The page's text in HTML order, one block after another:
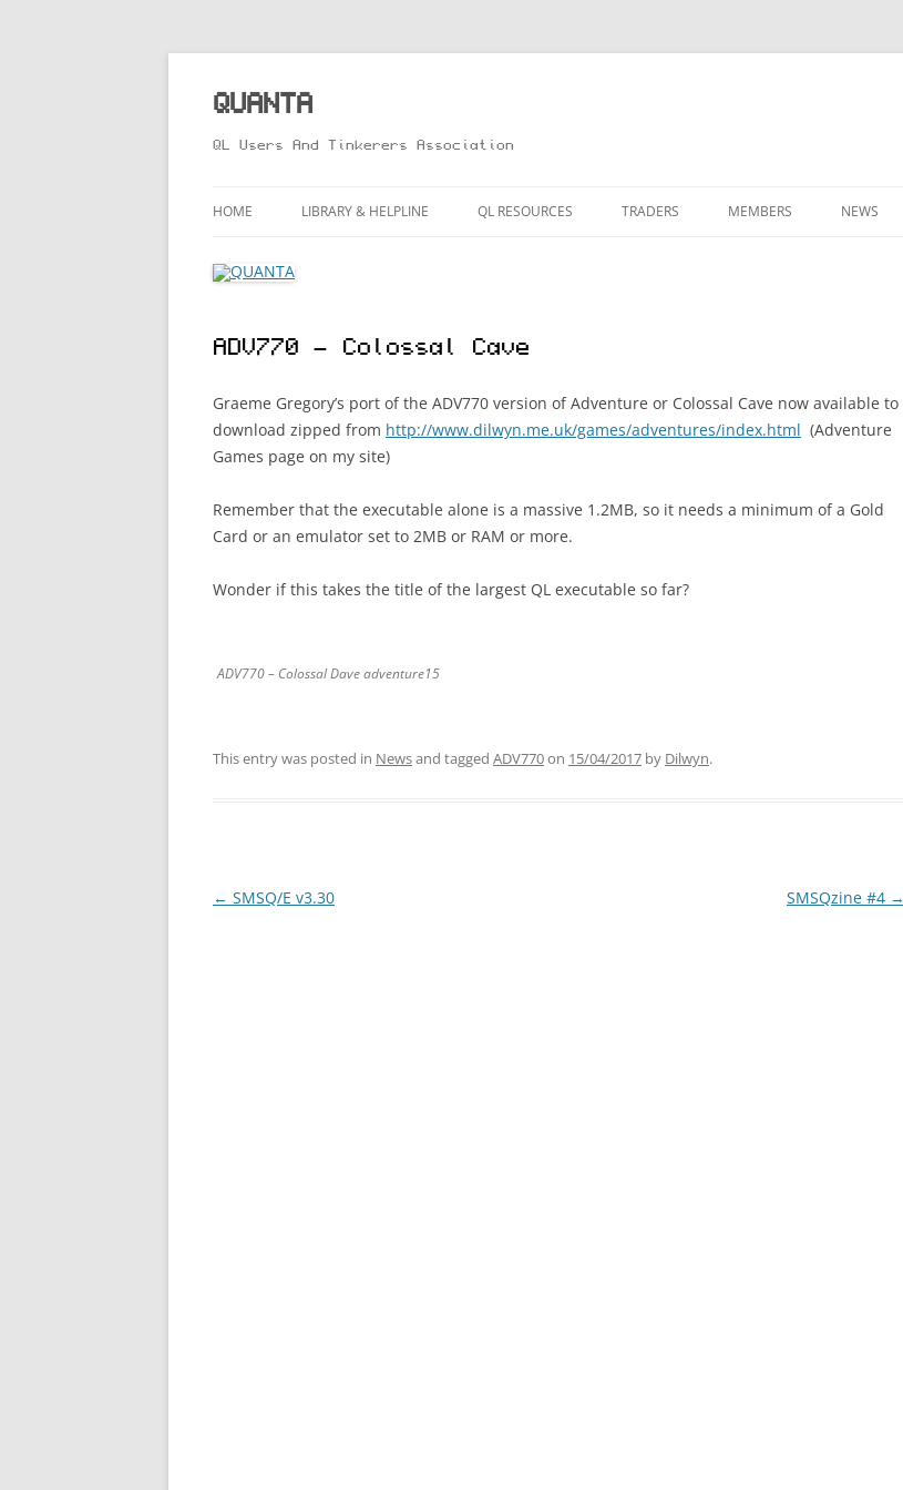
Skip
content
QUANTA
QL Users And Tinkerers Association
HOME LIBRARY & HELPLINE QL RESOURCES
ROBOTICS ON THE QL
PAGE 3
THE QL USERS EMAIL LIST
QL FORUM
TRADERS MEMBERS NEWS
ADV770 – Colossal Cave
Graeme Gregory’s port of the ADV770 version of Adventure or Colossal Cave now available to
download zipped from http://www.dilwyn.me.uk/games/adventures/index.html (Adventure
Games page on my site)
Remember that the executable alone is a massive 1.2MB, so it needs a minimum of a Gold
Card or an emulator set to 2MB or RAM or more.
Wonder if this takes the title of the largest QL executable so far?
ADV770 – Colossal Dave adventure15
This entry was posted in Newsand tagged ADV770on 15/04/2017 by Dilwyn.
Post
← SMSQ/E v3.30 SMSQzine #4 →